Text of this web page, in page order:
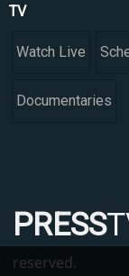
TV
Watch Live
Documentaries
PRESS
reserved.